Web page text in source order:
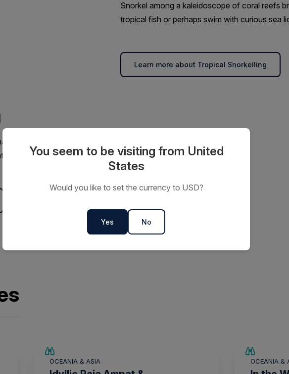
Snorkel among a kaleidoscope of coral reefs
tropical fish or perhaps swim with curious sea
Learn more about Tropical Snorkelling
the chance to see seals
perspective or simply take in the
OCEANIA & ASIA OCEANIA &
You seem to be visiting from United
States
Would you like to set the currency to USD?
Yes No